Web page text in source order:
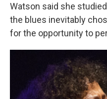
Watson said she
the blues inevitably
for the opportunity to